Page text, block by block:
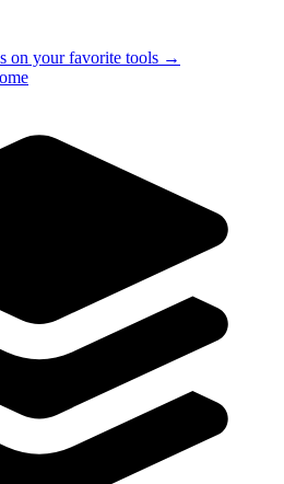
on your favorite tools →